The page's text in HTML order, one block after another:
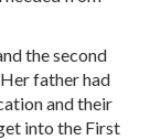
the second
father had
and their
into the First